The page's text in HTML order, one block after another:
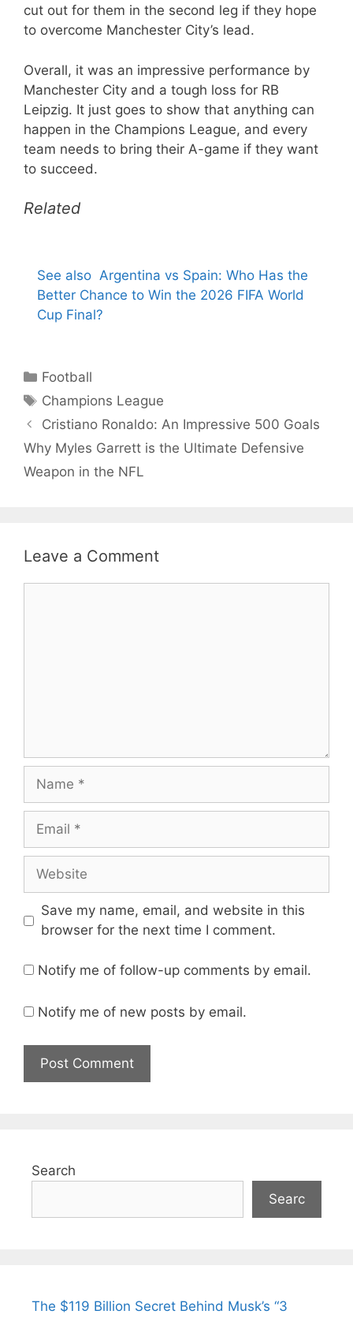
cut out for them in the second leg if they hope
to overcome Manchester City’s lead.
Overall, it was an impressive performance by
Manchester City and a tough loss for RB
Leipzig. It just goes to show that anything can
happen in the Champions League, and every
team needs to bring their A-game if they want
to succeed.
Related
See also Argentina vs Spain: Who Has the
Better Chance to Win the 2026 FIFA World
Cup Final?
Categories
Football
Tags
Champions League
Cristiano Ronaldo: An Impressive 500 Goals
Why Myles Garrett is the Ultimate Defensive
Weapon in the NFL
Leave a Comment
Name
Email
Website
Save my name, email, and website in this
browser for the next time I comment.
Notify me of follow-up comments by email.
Notify me of new posts by email.
Search
Searc
The $119 Billion Secret Behind Musk’s “3